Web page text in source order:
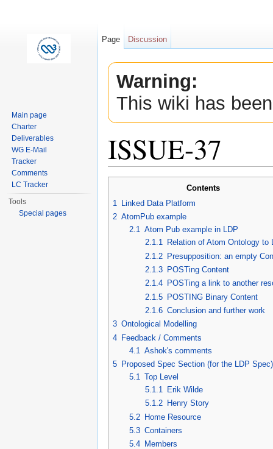
Warning:
This wiki has
ISSUE-37
Contents
1
Linked Data Platform
2 AtomPub example
2.1 Atom Pub example in LDP
2.1.1 Relation of Atom Ontology to
2.1.2 Presupposition: an empty
2.1.3 POSTing Content
2.1.4 POSTing a link to another
2.1.5 POSTING Binary Content
2.1.6 Conclusion and further work
3 Ontological Modelling
4 Feedback / Comments
4.1 Ashok's comments
5 Proposed Spec Section (for the LDP Spec)
5.1
Top Level
5.1.1
Erik Wilde
5.1.2 Henry Story
5.2 Home Resource
5.3 Containers
5.4
Members
Page Discussion
Main page
Charter
Deliverables
WG E-Mail
Tracker
Comments
LC Tracker
Tools
Special pages